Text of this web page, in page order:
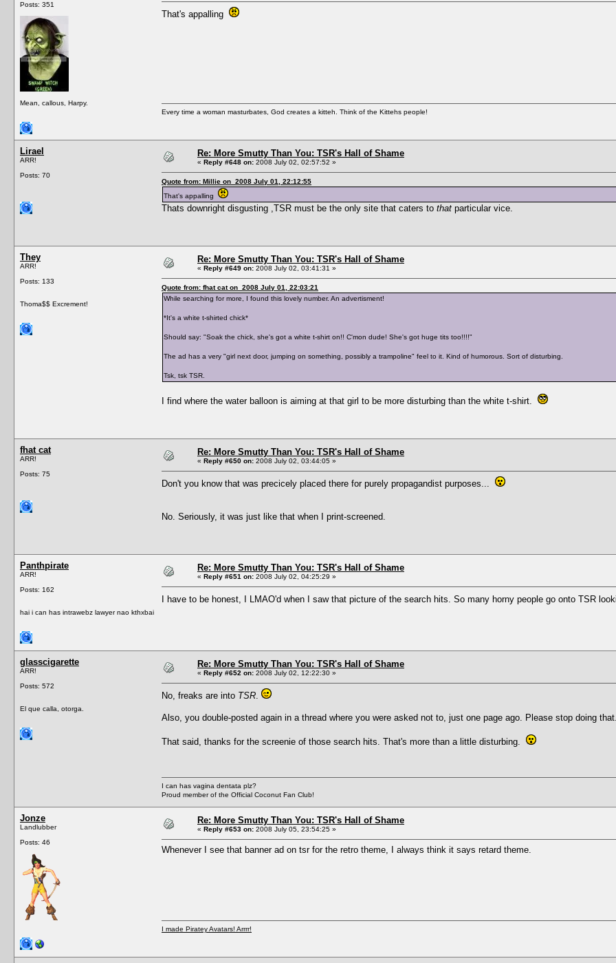
Posts: 351
Mean, callous, Harpy.
That's appalling
Every time a woman masturbates, God creates a kitteh. Think of the Kittehs people!
Lirael
ARR!
Posts: 70
Re: More Smutty Than You: TSR's Hall of Shame
« Reply #648 on: 2008 July 02, 02:57:52 »
Quote from: Millie on 2008 July 01, 22:12:55
That's appalling
Thats downright disgusting ,TSR must be the only site that caters to that particular vice.
They
ARR!
Posts: 133
Thoma$$ Excrement!
Re: More Smutty Than You: TSR's Hall of Shame
« Reply #649 on: 2008 July 02, 03:41:31 »
Quote from: fhat cat on 2008 July 01, 22:03:21
While searching for more, I found this lovely number. An advertisment!
*It's a white t-shirted chick*
Should say: "Soak the chick, she's got a white t-shirt on!! C'mon dude! She's got huge tits too!!!!"
The ad has a very "girl next door, jumping on something, possibly a trampoline" feel to it. Kind of humorous. Sort of disturbing.
Tsk, tsk TSR.
I find where the water balloon is aiming at that girl to be more disturbing than the white t-shirt.
fhat cat
ARR!
Posts: 75
Re: More Smutty Than You: TSR's Hall of Shame
« Reply #650 on: 2008 July 02, 03:44:05 »
Don't you know that was precicely placed there for purely propagandist purposes...
No. Seriously, it was just like that when I print-screened.
Panthpirate
ARR!
Posts: 162
hai i can has intrawebz lawyer nao kthxbai
Re: More Smutty Than You: TSR's Hall of Shame
« Reply #651 on: 2008 July 02, 04:25:29 »
I have to be honest, I LMAO'd when I saw that picture of the search hits. So many horny people go onto TSR
glasscigarette
ARR!
Posts: 572
El que calla, otorga.
Re: More Smutty Than You: TSR's Hall of Shame
« Reply #652 on: 2008 July 02, 12:22:30 »
No, freaks are into TSR
Also, you double-posted again in a thread where you were asked not to, just one page ago. Please stop doing that.
That said, thanks for the screenie of those search hits. That's more than a little disturbing.
I can has vagina dentata plz?
Proud member of the Official Coconut Fan Club!
Jonze
Landlubber
Posts: 46
Re: More Smutty Than You: TSR's Hall of Shame
« Reply #653 on: 2008 July 05, 23:54:25 »
Whenever I see that banner ad on tsr for the retro theme, I always think it says retard theme.
I made Piratey Avatars! Arrrr!